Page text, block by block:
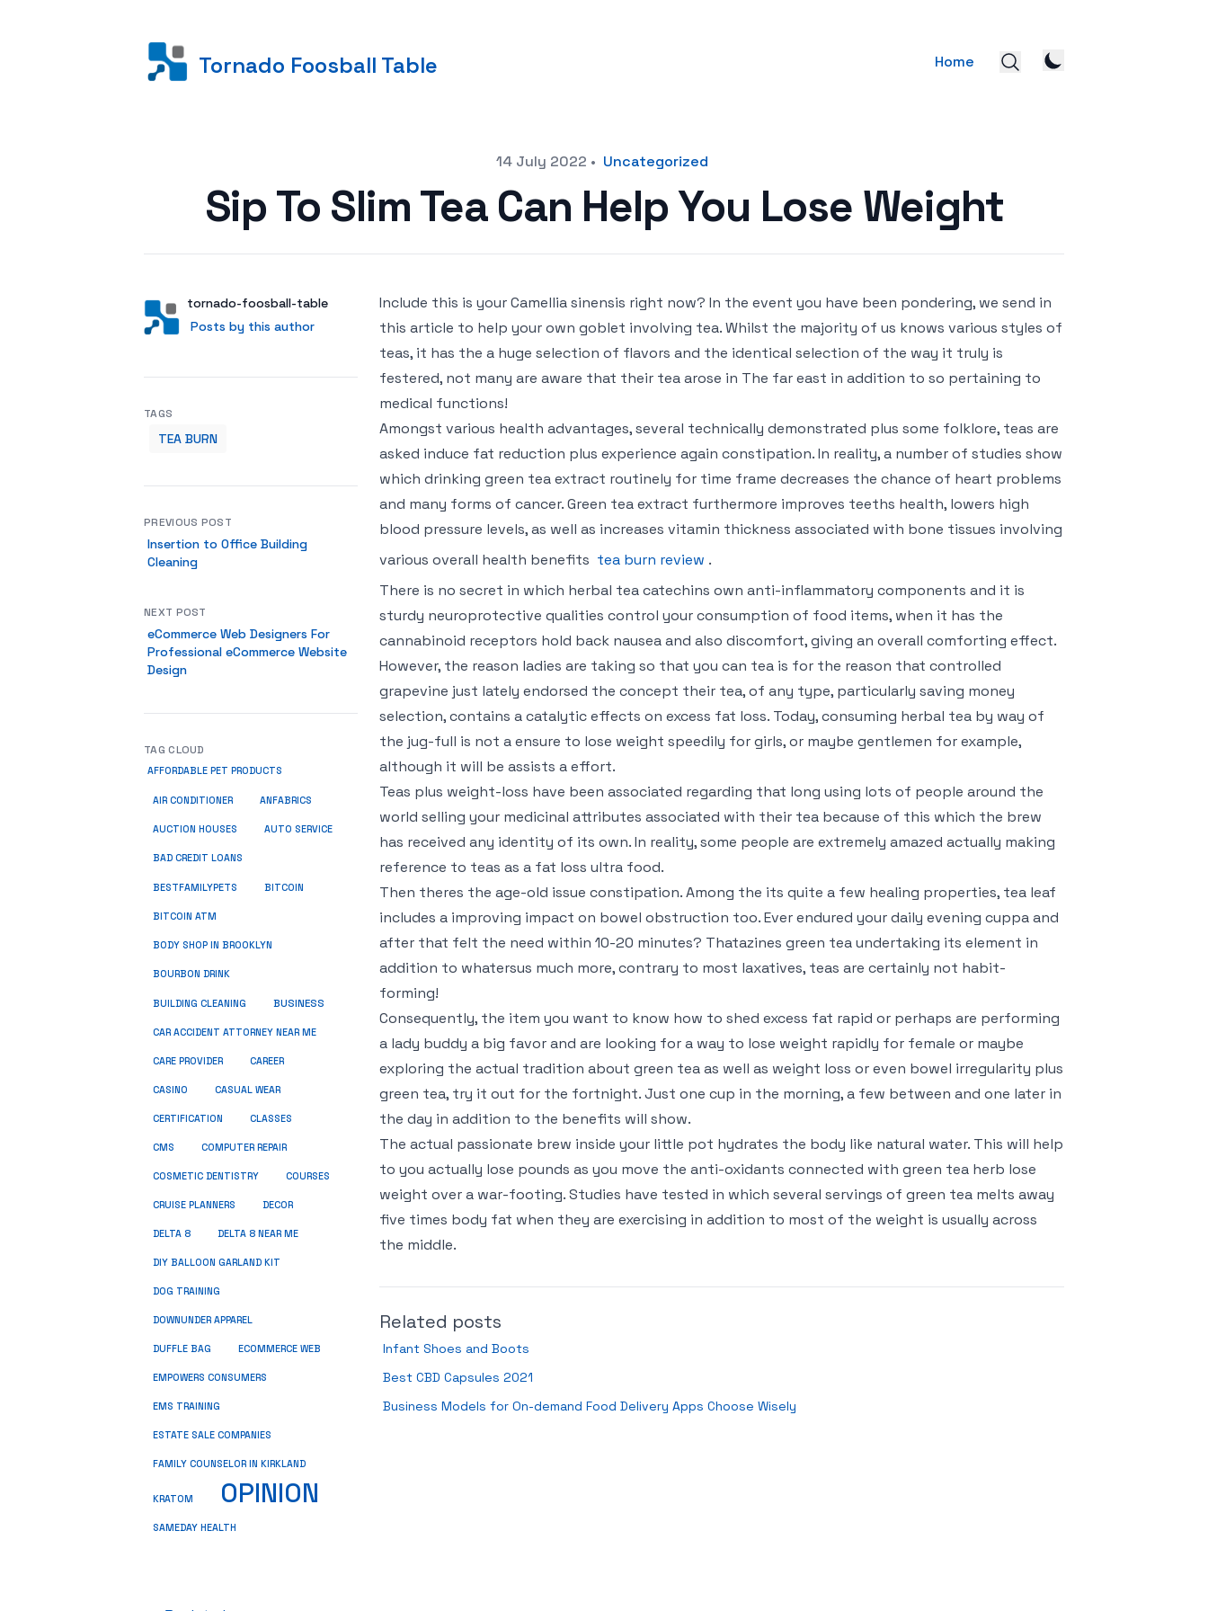
Tornado Foosball Table Home
14 July 2022 • Uncategorized
Sip To Slim Tea Can Help You Lose Weight
AuthorUser
tornado-foosball-table
Posts by this author
Posts by this author
Include this is your Camellia sinensis right now? In the event you have been pondering, we send in
this article to help your own goblet involving tea. Whilst the majority of us knows various styles of
teas, it has the a huge selection of flavors and the identical selection of the way it truly is
festered, not many are aware that their tea arose in The far east in addition to so pertaining to
medical functions!
Amongst various health advantages, several technically demonstrated plus some folklore, teas are
asked induce fat reduction plus experience again constipation. In reality, a number of studies show
which drinking green tea extract routinely for time frame decreases the chance of heart problems
and many forms of cancer. Green tea extract furthermore improves teeths health, lowers high
blood pressure levels, as well as increases vitamin thickness associated with bone tissues involving
various overall health benefits tea burn review .
There is no secret in which herbal tea catechins own anti-inflammatory components and it is
sturdy neuroprotective qualities control your consumption of food items, when it has the
cannabinoid receptors hold back nausea and also discomfort, giving an overall comforting effect.
However, the reason ladies are taking so that you can tea is for the reason that controlled
grapevine just lately endorsed the concept their tea, of any type, particularly saving money
selection, contains a catalytic effects on excess fat loss. Today, consuming herbal tea by way of
the jug-full is not a ensure to lose weight speedily for girls, or maybe gentlemen for example,
although it will be assists a effort.
Teas plus weight-loss have been associated regarding that long using lots of people around the
world selling your medicinal attributes associated with their tea because of this which the brew
has received any identity of its own. In reality, some people are extremely amazed actually making
reference to teas as a fat loss ultra food.
Then theres the age-old issue constipation. Among the its quite a few healing properties, tea leaf
includes a improving impact on bowel obstruction too. Ever endured your daily evening cuppa and
after that felt the need within 10-20 minutes? Thatazines green tea undertaking its element in
addition to whatersus much more, contrary to most laxatives, teas are certainly not habit-
forming!
Consequently, the item you want to know how to shed excess fat rapid or perhaps are performing
a lady buddy a big favor and are looking for a way to lose weight rapidly for female or maybe
exploring the actual tradition about green tea as well as weight loss or even bowel irregularity plus
green tea, try it out for the fortnight. Just one cup in the morning, a few between and one later in
the day in addition to the benefits will show.
The actual passionate brew inside your little pot hydrates the body like natural water. This will help
to you actually lose pounds as you move the anti-oxidants connected with green tea herb lose
weight over a war-footing. Studies have tested in which several servings of green tea melts away
five times body fat when they are exercising in addition to most of the weight is usually across
the middle.
Related posts
Infant Shoes and Boots
Best CBD Capsules 2021
Business Models for On-demand Food Delivery Apps Choose Wisely
TAGS
TEA BURN
PREVIOUS POST
Insertion to Office Building
Cleaning
NEXT POST
eCommerce Web Designers For
Professional eCommerce Website
Design
TAG CLOUD
AFFORDABLE PET PRODUCTS
AIR CONDITIONER ANFABRICS
AUCTION HOUSES AUTO SERVICE
BAD CREDIT LOANS
BESTFAMILYPETS BITCOIN
BITCOIN ATM
BODY SHOP IN BROOKLYN
BOURBON DRINK
BUILDING CLEANING BUSINESS
CAR ACCIDENT ATTORNEY NEAR ME
CARE PROVIDER CAREER
CASINO CASUAL WEAR
CERTIFICATION CLASSES
CMS COMPUTER REPAIR
COSMETIC DENTISTRY COURSES
CRUISE PLANNERS DECOR
DELTA 8 DELTA 8 NEAR ME
DIY BALLOON GARLAND KIT
DOG TRAINING
DOWNUNDER APPAREL
DUFFLE BAG ECOMMERCE WEB
EMPOWERS CONSUMERS
EMS TRAINING
ESTATE SALE COMPANIES
FAMILY COUNSELOR IN KIRKLAND
KRATOM OPINION
SAMEDAY HEALTH